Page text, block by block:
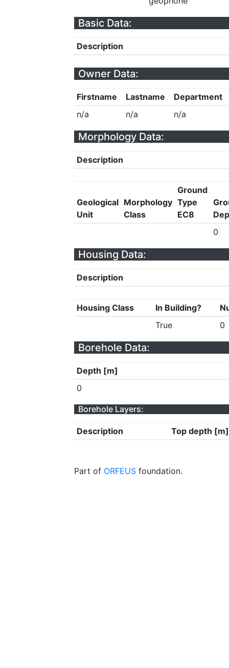
Basic Data:
Description
Owner Data:
Firstname Lastname
Department
n/a
n/a n/a
Morphology Data:
Description
Geological
Unit
Morphology
Class
Ground
Type
EC8
0
Housing Data:
Description
Housing Class In Building?
True
0
Borehole Data:
Depth [m]
0
Borehole Layers:
Description Top depth [m]
Part of ORFEUS foundation.